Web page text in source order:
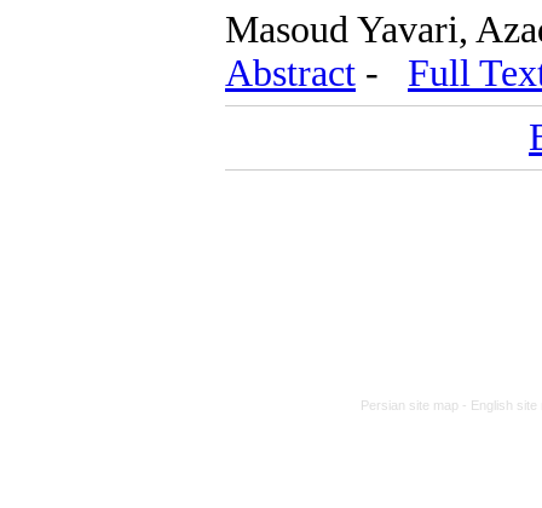
Masoud Yavari,
Abstract - Full
Persian site map - English